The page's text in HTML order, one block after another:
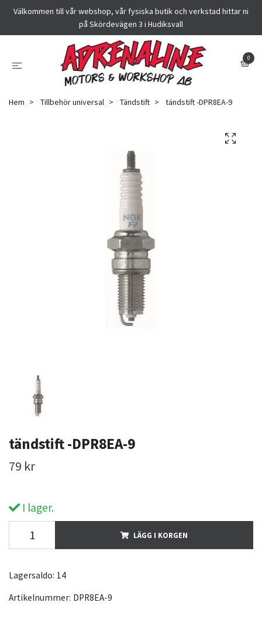
Välkommen till vår webshop, vår fysiska butik och verkstad hittar ni
på Skördevägen 3 i Hudiksvall
0
Hem Tillbehör universal Tändstift tändstift -DPR8EA-9
tändstift -DPR8EA-9
79 kr
I lager.
LÄGG I KORGEN
Lagersaldo: 14
Artikelnummer: DPR8EA-9